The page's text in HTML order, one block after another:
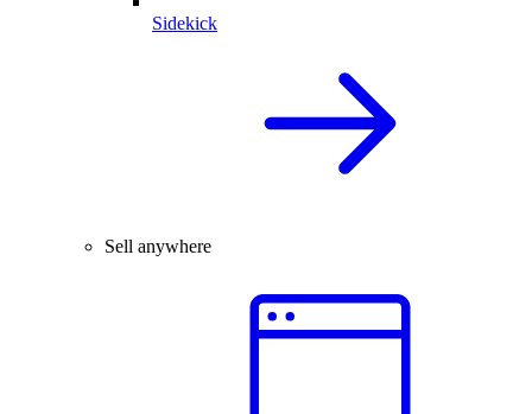
Sidekick
Sell anywhere